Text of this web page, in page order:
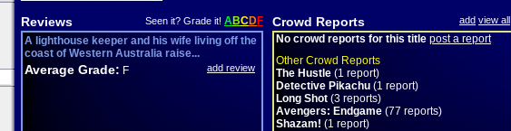
Reviews Seen it? Grade it! ABCDF
A lighthouse keeper and his wife living off the
coast of Western Australia raise...
Average Grade: F add review
Crowd Reports add view all
No crowd reports for this title post a report
Other Crowd Reports
The Hustle (1 report)
Detective Pikachu (1 report)
Long Shot (3 reports)
Avengers: Endgame (77 reports)
Shazam! (1 report)